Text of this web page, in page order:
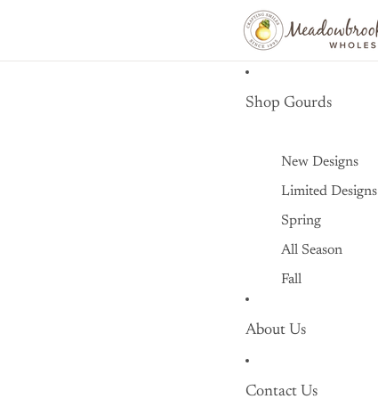
Shop Gourds
New Designs
Limited Designs
Spring
All Season
Fall
Littles
About Us
Contact Us